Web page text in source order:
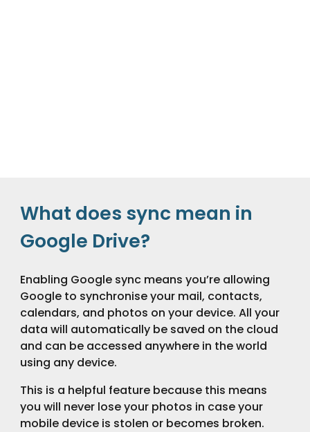
What does sync mean in
Google Drive?
Enabling Google sync means you’re allowing
Google to synchronise your mail, contacts,
calendars, and photos on your device. All your
data will automatically be saved on the cloud
and can be accessed anywhere in the world
using any device.
This is a helpful feature because this means
you will never lose your photos in case your
mobile device is stolen or becomes broken.